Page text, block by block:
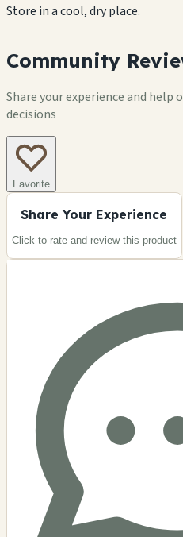
Store in a cool, dry place.
Community
Share your experience and help
decisions
Favorite
Share Your Experience
Click to rate and review this product